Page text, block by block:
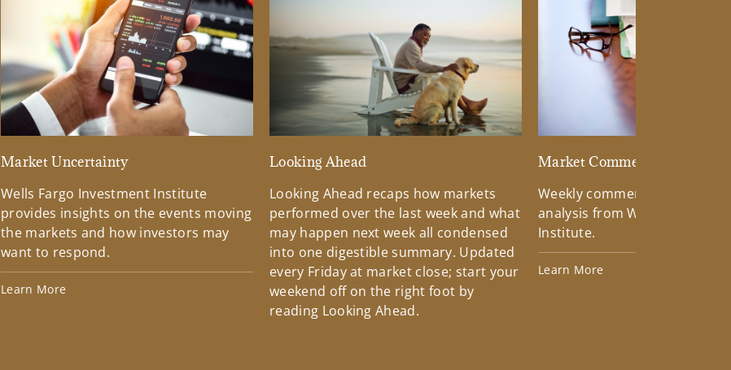
Market Uncertainty
Wells Fargo Investment Institute
provides insights on the events moving
the markets and how investors may
want to respond.
Learn More
Looking Ahead
Looking Ahead recaps how markets
performed over the last week and what
may happen next week all condensed
into one digestible summary. Updated
every Friday at market close; start your
weekend off on the right foot by
reading Looking Ahead.
Market Commentary
Weekly commentary
analysis from Wells Fargo
Institute.
Learn More